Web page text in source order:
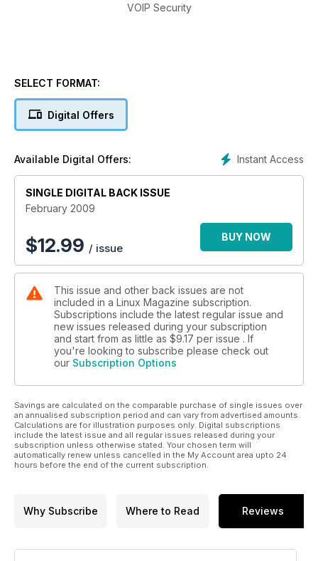
VOIP Security
SELECT FORMAT:
Digital Offers
Instant Access
Available Digital Offers:
SINGLE DIGITAL BACK ISSUE
February 2009
$12.99 / issue
BUY NOW
This issue and other back issues are not
included in a Linux Magazine subscription.
Subscriptions include the latest regular issue and
new issues released during your subscription
and start from as little as $9.17 per issue . If
you're looking to subscribe please check out
our Subscription Options
Savings are calculated on the comparable purchase of single issues over
an annualised subscription period and can vary from advertised amounts.
Calculations are for illustration purposes only. Digital subscriptions
include the latest issue and all regular issues released during your
subscription unless otherwise stated. Your chosen term will
automatically renew unless cancelled in the My Account area upto 24
hours before the end of the current subscription.
Why Subscribe Where to Read Reviews